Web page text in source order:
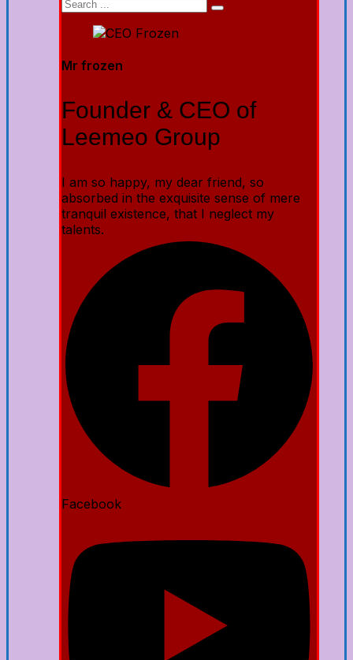
Mr frozen
Founder & CEO of
Leemeo Group
I am so happy, my dear friend, so
absorbed in the exquisite sense of mere
tranquil existence, that I neglect my
talents.
Facebook